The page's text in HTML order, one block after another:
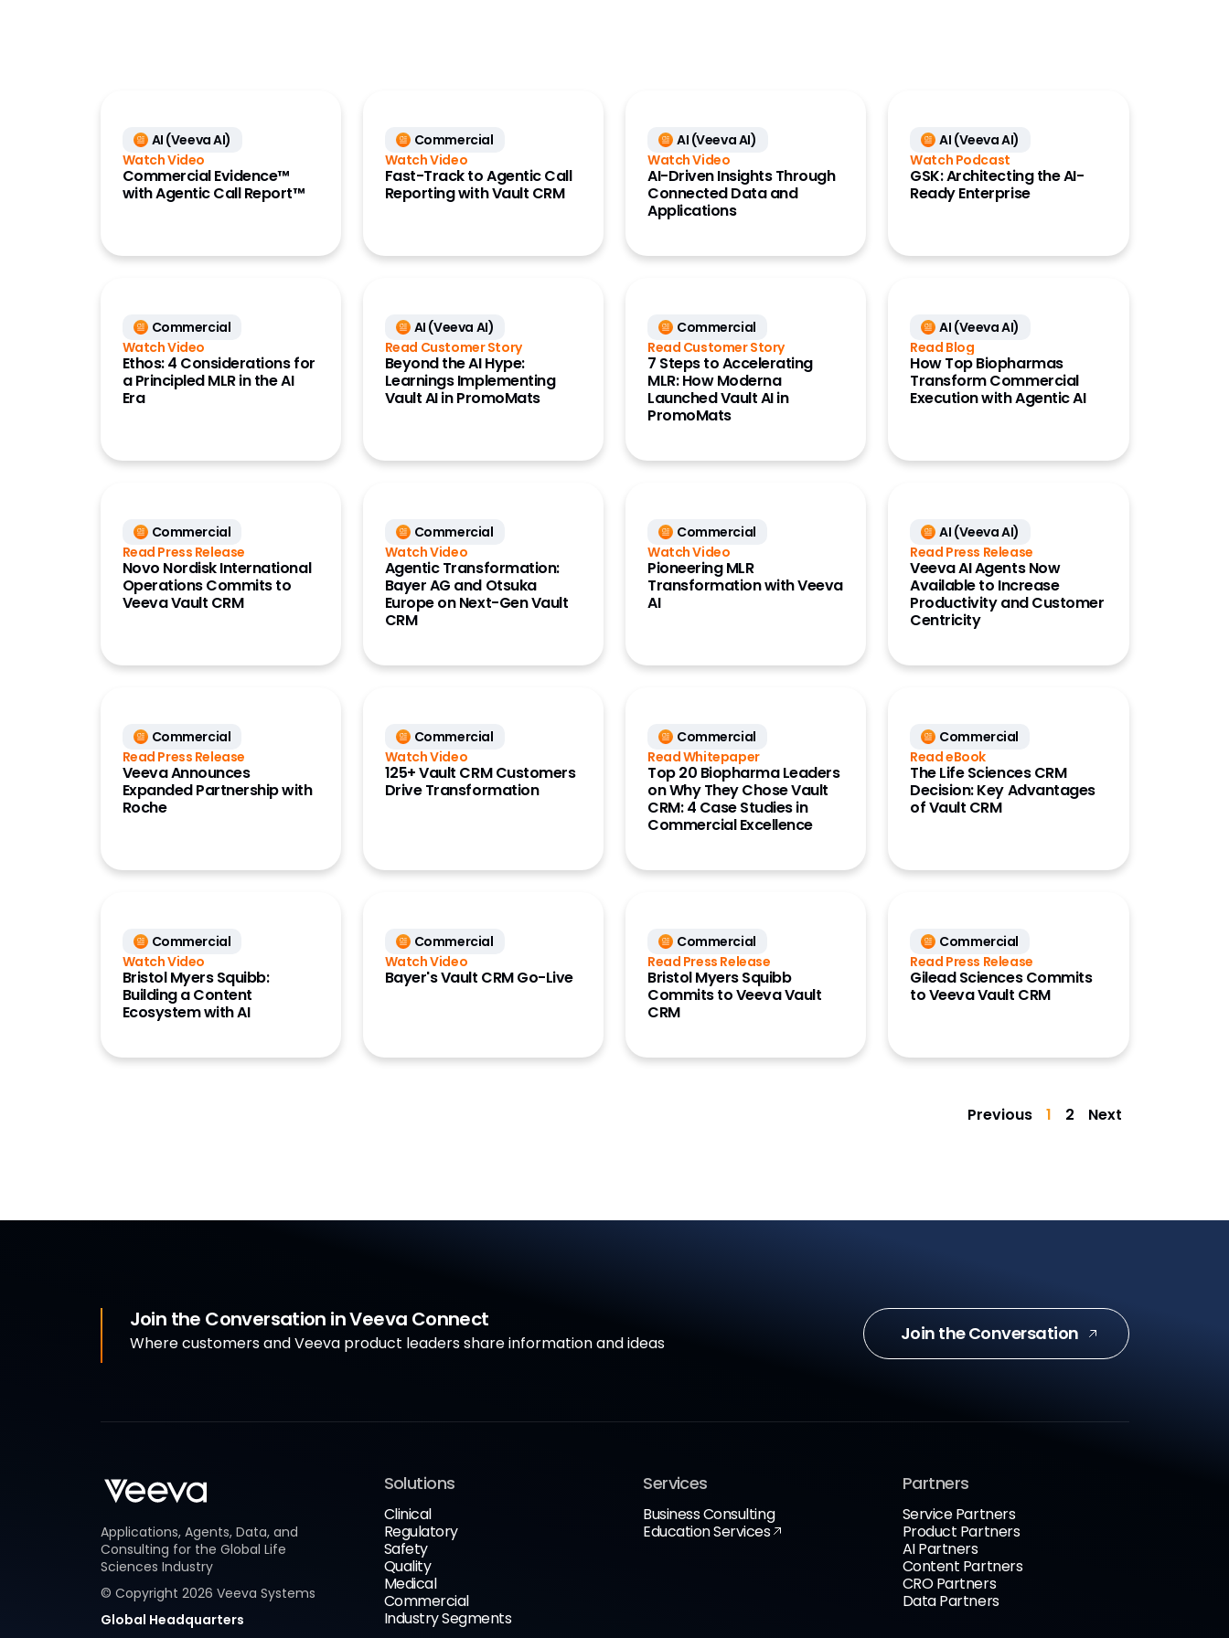
Quality
Regulatory
Safety
Research Site
AI (Veeva AI)
Watch Video
Commercial Evidence™
with Agentic Call Report™
Commercial
Watch Video
Fast-Track to Agentic Call
Reporting with Vault CRM
AI (Veeva AI)
Watch Video
AI-Driven Insights Through
Connected Data and
Applications
AI (Veeva AI)
Watch Podcast
GSK: Architecting the AI-
Ready Enterprise
Commercial
Watch Video
Ethos: 4 Considerations for
a Principled MLR in the AI
Era
AI (Veeva AI)
Read Customer Story
Beyond the AI Hype:
Learnings Implementing
Vault AI in PromoMats
Commercial
Read Customer Story
7 Steps to Accelerating
MLR: How Moderna
Launched Vault AI in
PromoMats
AI (Veeva AI)
Read Blog
How Top Biopharmas
Transform Commercial
Execution with Agentic AI
Commercial
Read Press Release
Novo Nordisk International
Operations Commits to
Veeva Vault CRM
Commercial
Watch Video
Agentic Transformation:
Bayer AG and Otsuka
Europe on Next-Gen Vault
CRM
Commercial
Watch Video
Pioneering MLR
Transformation with Veeva
AI
AI (Veeva AI)
Read Press Release
Veeva AI Agents Now
Available to Increase
Productivity and Customer
Centricity
Commercial
Read Press Release
Veeva Announces
Expanded Partnership with
Roche
Commercial
Watch Video
125+ Vault CRM Customers
Drive Transformation
Commercial
Read Whitepaper
Top 20 Biopharma Leaders
on Why They Chose Vault
CRM: 4 Case Studies in
Commercial Excellence
Commercial
Read eBook
The Life Sciences CRM
Decision: Key Advantages
of Vault CRM
Commercial
Watch Video
Bristol Myers Squibb:
Building a Content
Ecosystem with AI
Commercial
Watch Video
Bayer's Vault CRM Go-Live
Commercial
Read Press Release
Bristol Myers Squibb
Commits to Veeva Vault
CRM
Commercial
Read Press Release
Gilead Sciences Commits
to Veeva Vault CRM
Previous 1 2 Next
Join the Conversation in Veeva Connect
Where customers and Veeva product leaders share information and ideas Join the Conversation
Applications, Agents, Data, and
Consulting for the Global Life
Sciences Industry
© Copyright 2026 Veeva Systems
Global Headquarters
Solutions
Clinical
Regulatory
Safety
Quality
Medical
Commercial
Industry Segments
Services
Business Consulting
Education Services
Partners
Service Partners
Product Partners
AI Partners
Content Partners
CRO Partners
Data Partners